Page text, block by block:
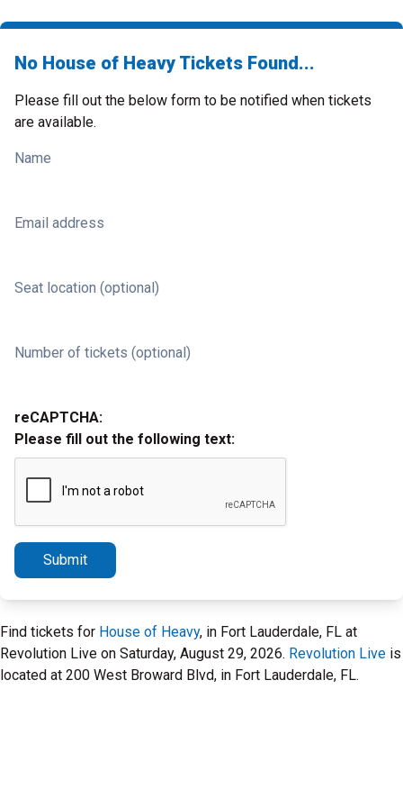
No House of Heavy Tickets Found...
Please fill out the below form to be notified when tickets
are available.
Name
Email address
Seat location (optional)
Number of tickets (optional)
reCAPTCHA:
Please fill out the following text:
Submit
Find tickets for House of Heavy, in Fort Lauderdale, FL at
Revolution Live on Saturday, August 29, 2026. Revolution Live is
located at 200 West Broward Blvd, in Fort Lauderdale, FL.